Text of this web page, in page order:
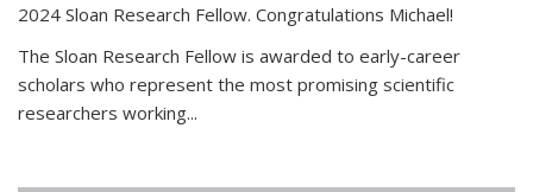
2024 Sloan Research Fellow. Congratulations Michael!
The Sloan Research Fellow is awarded to early-career
scholars who represent the most promising scientific
researchers working...